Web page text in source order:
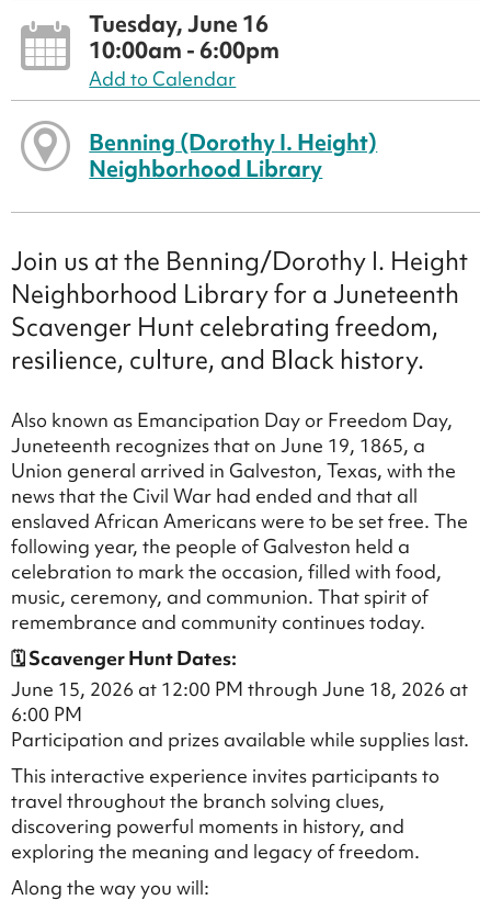
Tuesday, June 16
10:00am - 6:00pm
Add to Calendar
Benning (Dorothy I. Height)
Neighborhood Library
Join us at the Benning/Dorothy I. Height
Neighborhood Library for a Juneteenth
Scavenger Hunt celebrating freedom,
resilience, culture, and Black history.
Also known as Emancipation Day or Freedom Day,
Juneteenth recognizes that on June 19, 1865, a
Union general arrived in Galveston, Texas, with the
news that the Civil War had ended and that all
enslaved African Americans were to be set free. The
following year, the people of Galveston held a
celebration to mark the occasion, filled with food,
music, ceremony, and communion. That spirit of
remembrance and community continues today.
🗓 Scavenger Hunt Dates:
June 15, 2026 at 12:00 PM through June 18, 2026 at
6:00 PM
Participation and prizes available while supplies last.
This interactive experience invites participants to
travel throughout the branch solving clues,
discovering powerful moments in history, and
exploring the meaning and legacy of freedom.
Along the way you will: